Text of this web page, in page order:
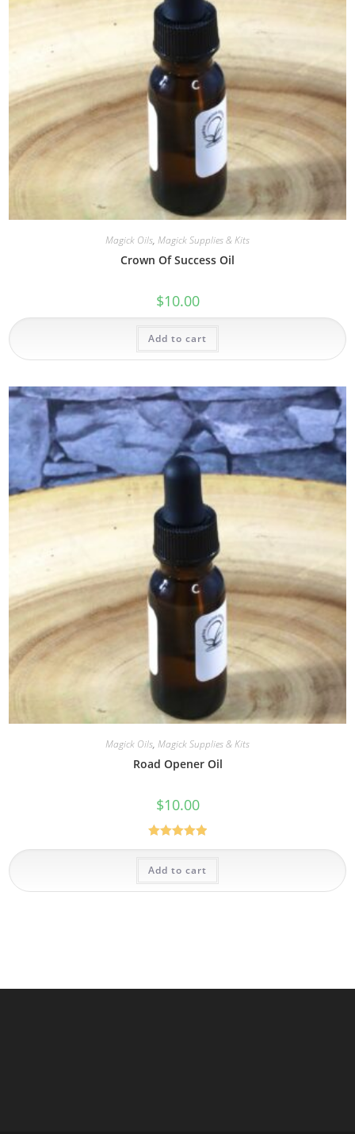
Magick Oils, Magick Supplies & Kits
Crown Of Success Oil
$10.00
Add to cart
Magick Oils, Magick Supplies & Kits
Road Opener Oil
$10.00
Rated5.00
out of 5
Add to cart